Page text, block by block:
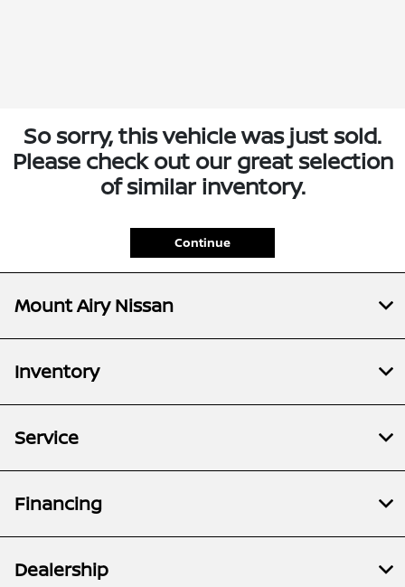
So sorry, this vehicle was just sold.
Please check out our great selection
of similar inventory.
Continue
Mount Airy Nissan
Inventory
Service
Financing
Dealership